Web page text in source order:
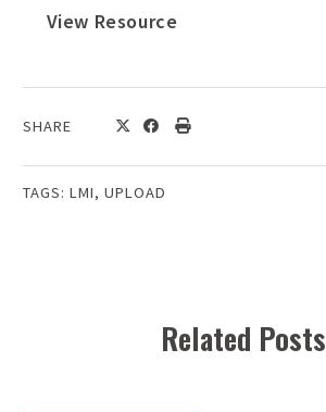
View Resource
SHARE
TAGS: LMI, UPLOAD
Related Posts